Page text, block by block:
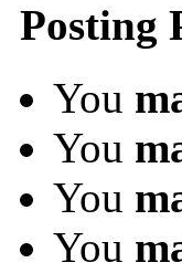
Posting
You
You
You
You